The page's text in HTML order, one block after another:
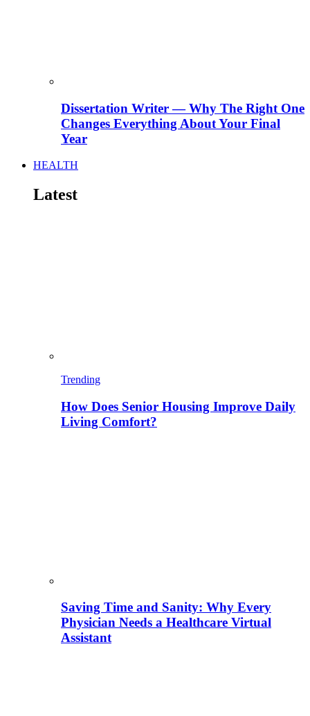
Dissertation Writer — Why The Right One
Changes Everything About Your Final
Year
HEALTH
Latest
Trending
How Does Senior Housing Improve Daily
Living Comfort?
Saving Time and Sanity: Why Every
Physician Needs a Healthcare Virtual
Assistant